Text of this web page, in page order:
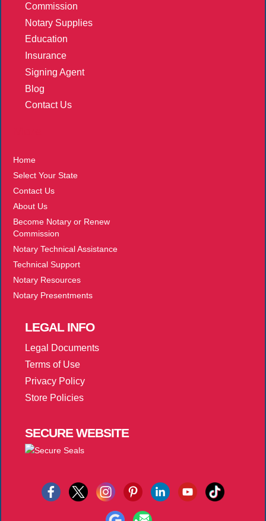
Commission
Notary Supplies
Education
Insurance
Signing Agent
Blog
Contact Us
Home
Select Your State
Contact Us
About Us
Become Notary or Renew
Commission
Notary Technical Assistance
Technical Support
Notary Resources
Notary Presentments
LEGALINFO
Legal Documents
Terms of Use
Privacy Policy
Store Policies
SECUREWEBSITE